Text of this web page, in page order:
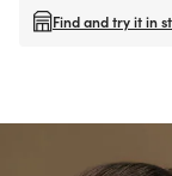
Find and try it in